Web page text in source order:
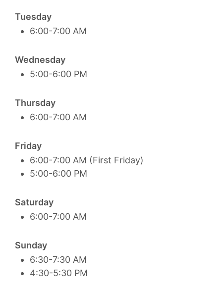
Tuesday
6:00-7:00 AM
Wednesday
5:00-6:00 PM
Thursday
6:00-7:00 AM
Friday
6:00-7:00 AM (First Friday)
5:00-6:00 PM
Saturday
6:00-7:00 AM
Sunday
6:30-7:30 AM
4:30-5:30 PM